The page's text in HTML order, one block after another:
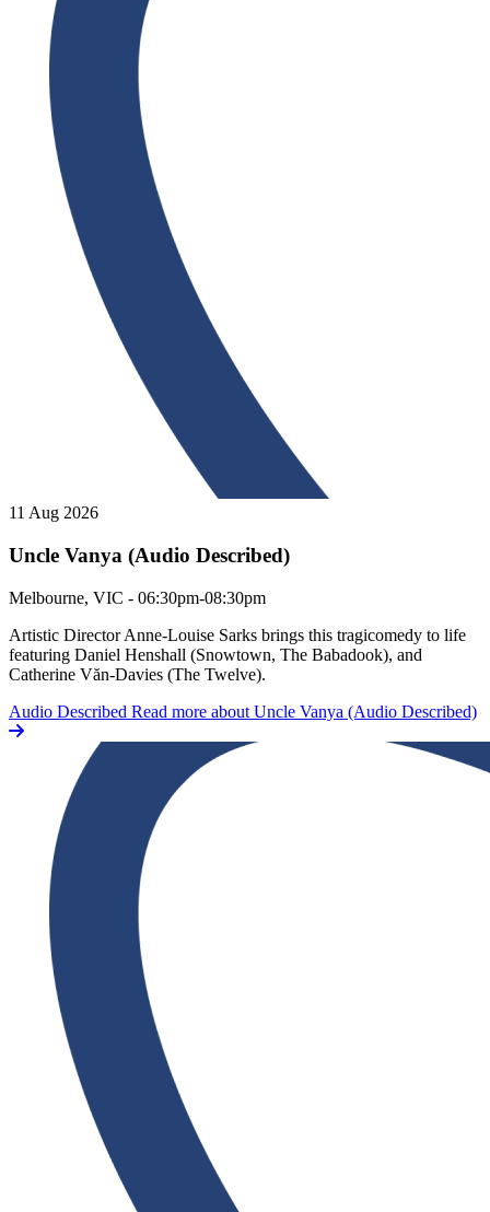
11 Aug 2026
Uncle Vanya (Audio Described)
Uncle Vanya (Audio Described)
Melbourne, VIC - 06:30pm-08:30pm
Artistic Director Anne-Louise Sarks brings this tragicomedy to life
featuring Daniel Henshall (Snowtown, The Babadook), and
Catherine Văn-Davies (The Twelve).
Audio Described Read more about Uncle Vanya (Audio Described)